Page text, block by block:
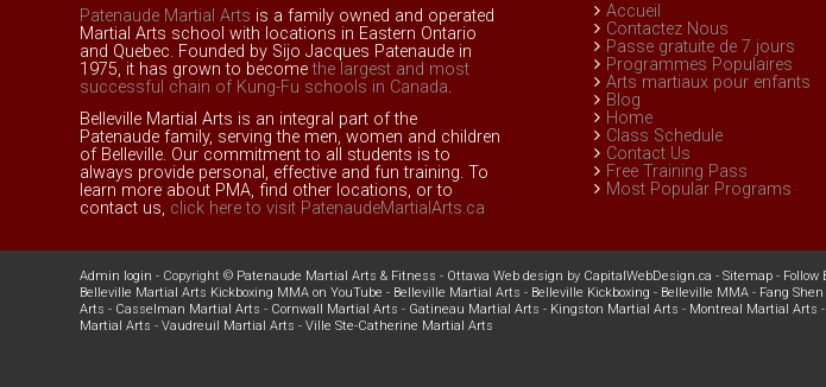
Patenaude Martial Arts is a family owned and operated
Martial Arts school with locations in Eastern Ontario
and Quebec. Founded by Sijo Jacques Patenaude in
1975, it has grown to becomethe largest and most
successful chain of Kung-Fu schools in Canada.
Belleville Martial Arts is an integral part of the
Patenaude family, serving the men, women and children
of Belleville. Our commitment to all students is to
always provide personal, effective and fun training. To
learn more about PMA, find other locations, or to
contact us, click here to visit PatenaudeMartialArts.ca
Accueil
Contactez Nous
Passe gratuite de 7 jours
Programmes Populaires
Arts martiaux pour enfants
Blog
Home
Class Schedule
Contact Us
Free Training Pass
Most Popular Programs
Admin login - Copyright © Patenaude Martial Arts & Fitness - Ottawa Web design by CapitalWebDesign.ca - Sitemap - Follow
Belleville Martial Arts Kickboxing MMA on YouTube - Belleville Martial Arts - Belleville Kickboxing - Belleville MMA - Fang Shen
Arts - Casselman Martial Arts - Cornwall Martial Arts - Gatineau Martial Arts - Kingston Martial Arts - Montreal Martial Arts -
Martial Arts - Vaudreuil Martial Arts - Ville Ste-Catherine Martial Arts